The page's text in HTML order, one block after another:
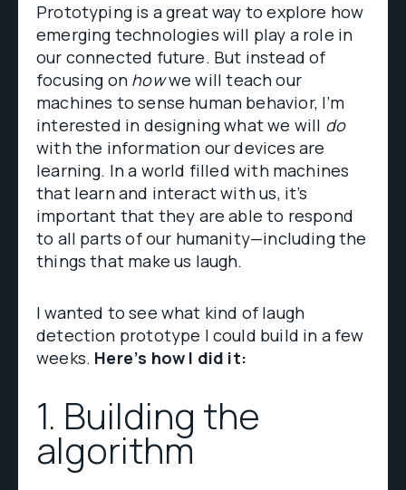
Prototyping is a great way to explore how
emerging technologies will play a role in
our connected future. But instead of
focusing on howwe will teach our
machines to sense human behavior, I’m
interested in designing what we will do
with the information our devices are
learning. In a world filled with machines
that learn and interact with us, it’s
important that they are able to respond
to all parts of our humanity—including the
things that make us laugh.
I wanted to see what kind of laugh
detection prototype I could build in a few
weeks. Here’s how I did it:
1. Building the
algorithm